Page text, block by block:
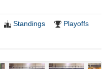
Standings
Playoffs